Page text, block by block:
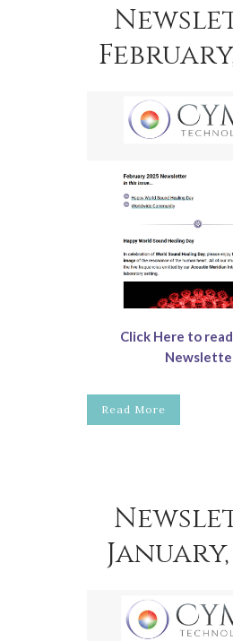
Click Here to
Read More
January,